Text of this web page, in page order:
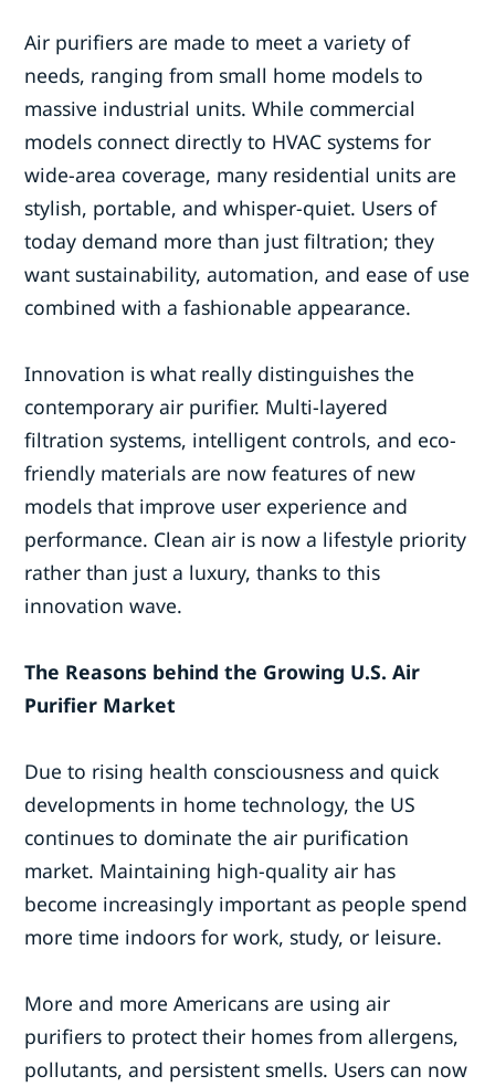
Air purifiers are made to meet a variety of
needs, ranging from small home models to
massive industrial units. While commercial
models connect directly to HVAC systems for
wide-area coverage, many residential units are
stylish, portable, and whisper-quiet. Users of
today demand more than just filtration; they
want sustainability, automation, and ease of use
combined with a fashionable appearance.
Innovation is what really distinguishes the
contemporary air purifier. Multi-layered
filtration systems, intelligent controls, and eco-
friendly materials are now features of new
models that improve user experience and
performance. Clean air is now a lifestyle priority
rather than just a luxury, thanks to this
innovation wave.
The Reasons behind the Growing U.S. Air
Purifier Market
Due to rising health consciousness and quick
developments in home technology, the US
continues to dominate the air purification
market. Maintaining high-quality air has
become increasingly important as people spend
more time indoors for work, study, or leisure.
More and more Americans are using air
purifiers to protect their homes from allergens,
pollutants, and persistent smells. Users can now